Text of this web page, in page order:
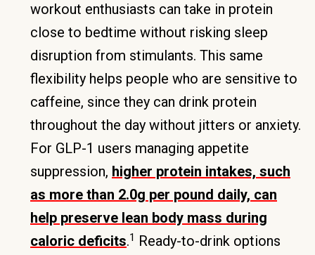
workout enthusiasts can take in protein
close to bedtime without risking sleep
disruption from stimulants. This same
flexibility helps people who are sensitive to
caffeine, since they can drink protein
throughout the day without jitters or anxiety.
For GLP-1 users managing appetite
suppression, higher protein intakes, such
as more than 2.0g per pound daily, can
help preserve lean body mass during
caloric deficits.1 Ready-to-drink options